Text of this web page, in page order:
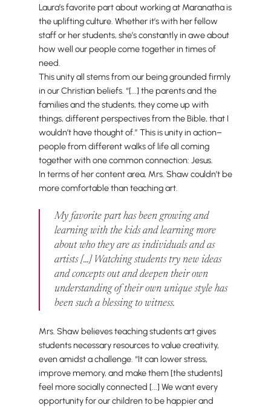
Laura’s favorite part about working at Maranatha is
the uplifting culture. Whether it’s with her fellow
staff or her students, she’s constantly in awe about
how well our people come together in times of
need.
This unity all stems from our being grounded firmly
in our Christian beliefs. “[...] the parents and the
families and the students, they come up with
things, different perspectives from the Bible, that I
wouldn’t have thought of.” This is unity in action–
people from different walks of life all coming
together with one common connection: Jesus.
In terms of her content area, Mrs. Shaw couldn’t be
more comfortable than teaching art.
My favorite part has been growing and
learning with the kids and learning more
about who they are as individuals and as
artists [...] Watching students try new ideas
and concepts out and deepen their own
understanding of their own unique style has
been such a blessing to witness.
Mrs. Shaw believes teaching students art gives
students necessary resources to value creativity,
even amidst a challenge. “It can lower stress,
improve memory, and make them [the students]
feel more socially connected [...] We want every
opportunity for our children to be happier and